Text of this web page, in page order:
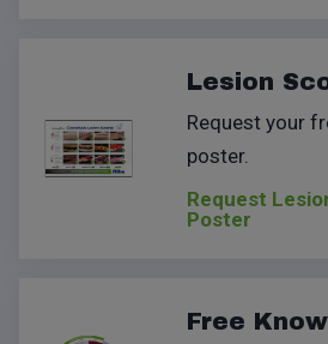
Lesion
Request your
poster.
Request
Poster
Free